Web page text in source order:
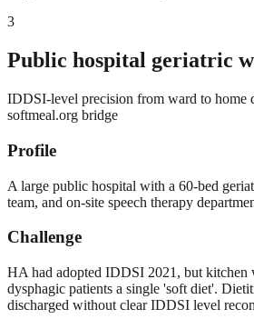
3
Public hospital geriatric
IDDSI-level precision from ward to home
softmeal.org bridge
Profile
A large public hospital with a 60-bed
team, and on-site speech therapy
Challenge
HA had adopted IDDSI 2021, but kitchen
dysphagic patients a single 'soft diet'.
discharged without clear IDDSI level